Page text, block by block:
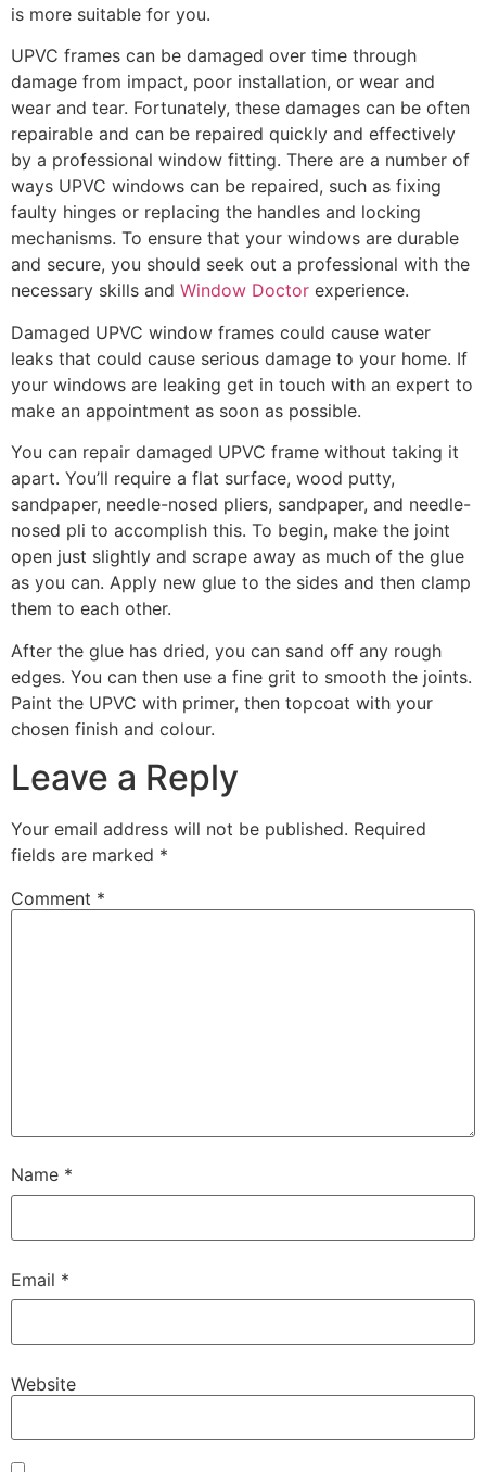
is more suitable for you.
UPVC frames can be damaged over time through
damage from impact, poor installation, or wear and
wear and tear. Fortunately, these damages can be often
repairable and can be repaired quickly and effectively
by a professional window fitting. There are a number of
ways UPVC windows can be repaired, such as fixing
faulty hinges or replacing the handles and locking
mechanisms. To ensure that your windows are durable
and secure, you should seek out a professional with the
necessary skills and Window Doctor experience.
Damaged UPVC window frames could cause water
leaks that could cause serious damage to your home. If
your windows are leaking get in touch with an expert to
make an appointment as soon as possible.
You can repair damaged UPVC frame without taking it
apart. You’ll require a flat surface, wood putty,
sandpaper, needle-nosed pliers, sandpaper, and needle-
nosed pli to accomplish this. To begin, make the joint
open just slightly and scrape away as much of the glue
as you can. Apply new glue to the sides and then clamp
them to each other.
After the glue has dried, you can sand off any rough
edges. You can then use a fine grit to smooth the joints.
Paint the UPVC with primer, then topcoat with your
chosen finish and colour.
Leave a Reply
Your email address will not be published. Required
fields are marked *
Comment *
Name *
Email *
Website